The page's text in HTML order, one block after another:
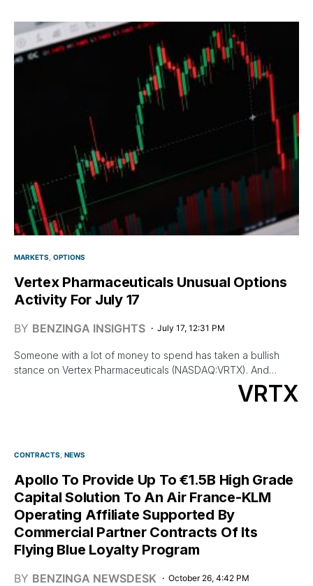
MARKETS OPTIONS
Vertex Pharmaceuticals Unusual Options
Activity For July 17
BY BENZINGA INSIGHTS July 17, 12:31 PM
Someone with a lot of money to spend has taken a bullish
stance on Vertex Pharmaceuticals (NASDAQ:VRTX). And…
VRTX
CONTRACTS NEWS
Apollo To Provide Up To €1.5B High Grade
Capital Solution To An Air France-KLM
Operating Affiliate Supported By
Commercial Partner Contracts Of Its
Flying Blue Loyalty Program
BY BENZINGA NEWSDESK October 26, 4:42 PM